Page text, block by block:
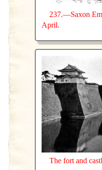
237.—Saxon
April.
The fort and